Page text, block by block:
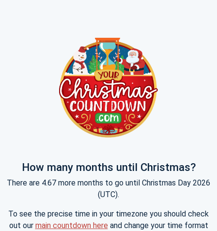
How many months until Christmas?
There are 4.67 more months to go until Christmas Day 2026
(UTC).
To see the precise time in your timezone you should check
out our main countdown here and change your time format